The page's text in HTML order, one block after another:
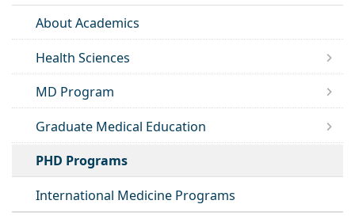
About Academics
Health Sciences
MD Program
Graduate Medical Education
PHD Programs
International Medicine Programs